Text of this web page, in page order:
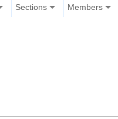
Sections Members